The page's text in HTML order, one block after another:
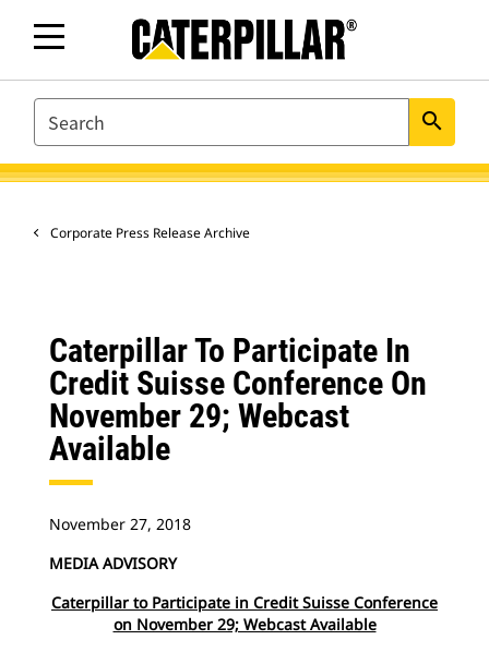
SEARCH search
Corporate Press Release Archive
Caterpillar To Participate In
Credit Suisse Conference On
November 29; Webcast
Available
November 27, 2018
MEDIA ADVISORY
Caterpillar to Participate in Credit Suisse Conference
on November 29; Webcast Available